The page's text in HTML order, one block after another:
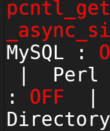
MySQL :
| Perl
: OFF |